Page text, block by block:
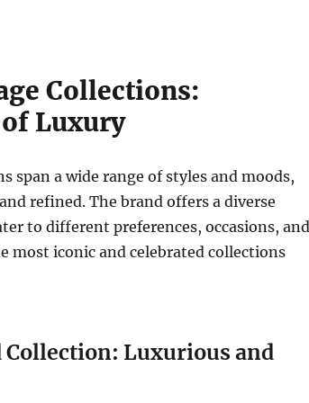
Collections:
Luxury
span a wide range of styles and moods,
refined. The brand offers a diverse
to different preferences, occasions, and
most iconic and celebrated collections
Collection: Luxurious and